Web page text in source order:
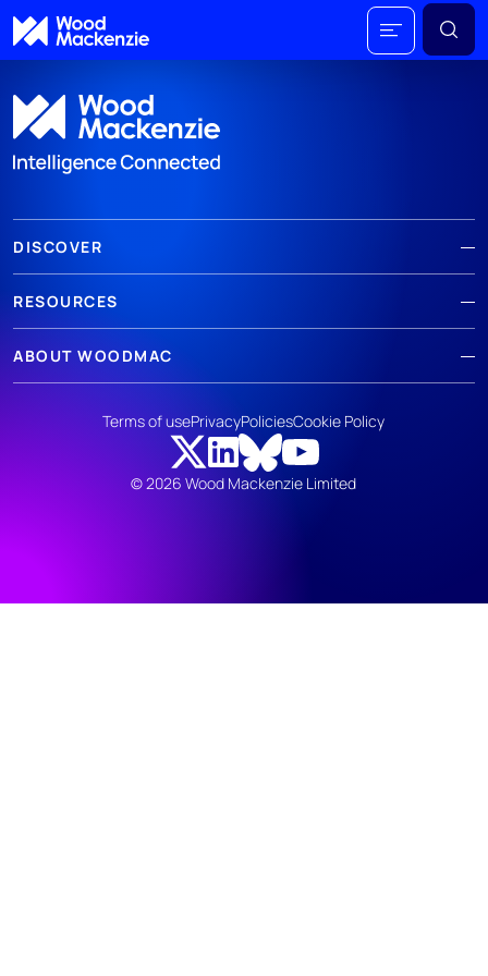
DISCOVER
RESOURCES
ABOUT WOODMAC
© 2026 Wood Mackenzie Limited
Terms of usePrivacyPoliciesCookie Policy